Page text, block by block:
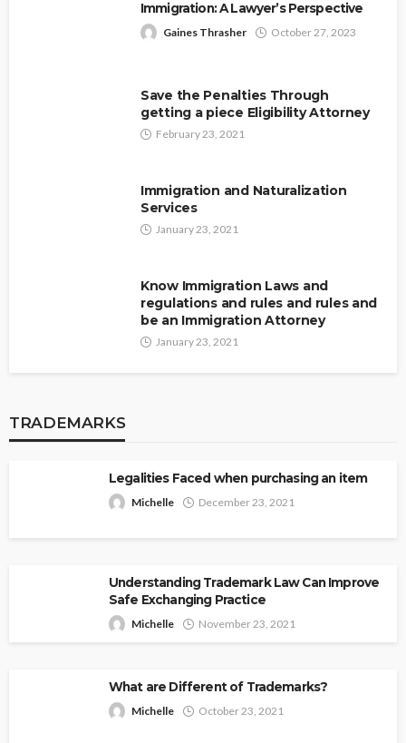
Immigration: A Lawyer’s Perspective
Gaines Thrasher October 27, 2023
Save the Penalties Through
getting a piece Eligibility Attorney
February 23, 2021
Immigration and Naturalization
Services
January 23, 2021
Know Immigration Laws and
regulations and rules and rules and
be an Immigration Attorney
January 23, 2021
TRADEMARKS
Legalities Faced when purchasing an item
Michelle December 23, 2021
Understanding Trademark Law Can Improve
Safe Exchanging Practice
Michelle November 23, 2021
What are Different of Trademarks?
Michelle October 23, 2021